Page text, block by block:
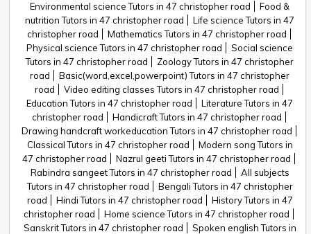
Environmental science Tutors in 47 christopher road
Food &
nutrition Tutors in 47 christopher road
Life science Tutors in 47
christopher road
Mathematics Tutors in 47 christopher road
Physical science Tutors in 47 christopher road
Social science
Tutors in 47 christopher road
Zoology Tutors in 47 christopher
road
Basic(word,excel,powerpoint) Tutors in 47 christopher
road
Video editing classes Tutors in 47 christopher road
Education Tutors in 47 christopher road
Literature Tutors in 47
christopher road
Handicraft Tutors in 47 christopher road
Drawing handcraft workeducation Tutors in 47 christopher road
Classical Tutors in 47 christopher road
Modern song Tutors in
47 christopher road
Nazrul geeti Tutors in 47 christopher road
Rabindra sangeet Tutors in 47 christopher road
All subjects
Tutors in 47 christopher road
Bengali Tutors in 47 christopher
road
Hindi Tutors in 47 christopher road
History Tutors in 47
christopher road
Home science Tutors in 47 christopher road
Sanskrit Tutors in 47 christopher road
Spoken english Tutors in